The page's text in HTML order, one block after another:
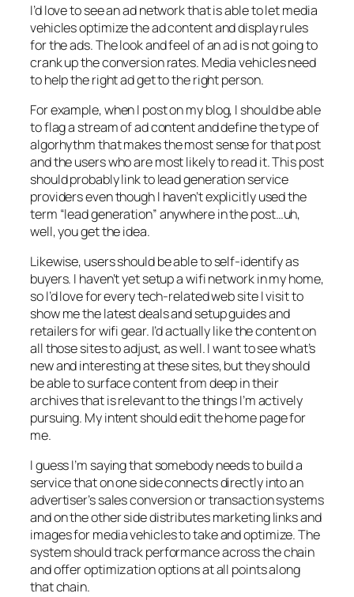
I’d love to see an ad network that is able to let media
vehicles optimize the ad content and display rules
for the ads. The look and feel of an ad is not going to
crank up the conversion rates. Media vehicles need
to help the right ad get to the right person.
For example, when I post on my blog, I should be able
to flag a stream of ad content and define the type of
algorhythm that makes the most sense for that post
and the users who are most likely to read it. This post
should probably link to lead generation service
providers even though I haven’t explicitly used the
term “lead generation” anywhere in the post…uh,
well, you get the idea.
Likewise, users should be able to self-identify as
buyers. I haven’t yet setup a wifi network in my home,
so I’d love for every tech-related web site I visit to
show me the latest deals and setup guides and
retailers for wifi gear. I’d actually like the content on
all those sites to adjust, as well. I want to see what’s
new and interesting at these sites, but they should
be able to surface content from deep in their
archives that is relevant to the things I’m actively
pursuing. My intent should edit the home page for
me.
I guess I’m saying that somebody needs to build a
service that on one side connects directly into an
advertiser’s sales conversion or transaction systems
and on the other side distributes marketing links and
images for media vehicles to take and optimize. The
system should track performance across the chain
and offer optimization options at all points along
that chain.